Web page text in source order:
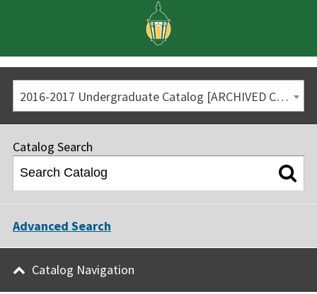
2016-2017 Undergraduate Catalog [ARCHIVED CATALOG]
Catalog Search
Advanced Search
Catalog Navigation